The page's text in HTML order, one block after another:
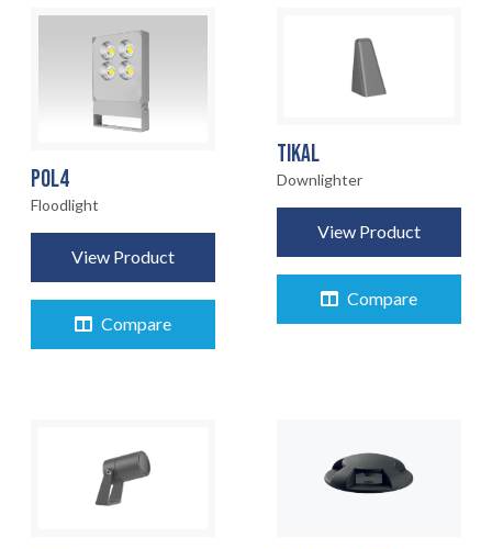
POL4
Floodlight
View Product
Compare
TIKAL
Downlighter
View Product
Compare